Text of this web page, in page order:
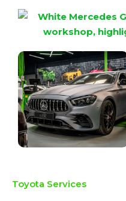
Toyota Services